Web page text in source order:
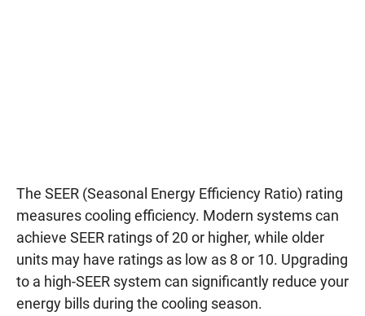
The SEER (Seasonal Energy Efficiency Ratio) rating
measures cooling efficiency. Modern systems can
achieve SEER ratings of 20 or higher, while older
units may have ratings as low as 8 or 10. Upgrading
to a high-SEER system can significantly reduce your
energy bills during the cooling season.